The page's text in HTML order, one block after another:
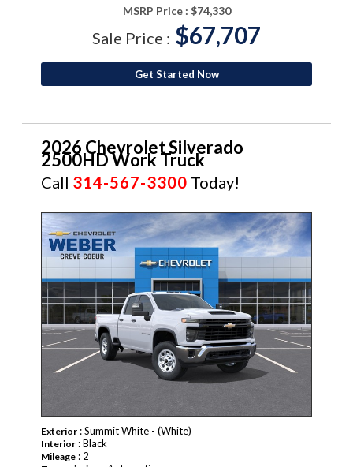
MSRP Price : $74,330
Sale Price : $67,707
Get Started Now
2026 Chevrolet Silverado
2500HD Work Truck
Call 314-567-3300 Today!
NEW
Exterior : Summit White - (White)
Interior : Black
Mileage : 2